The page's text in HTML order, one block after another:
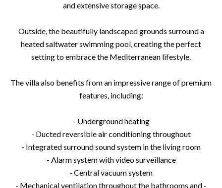
and extensive storage space.
Outside, the beautifully landscaped grounds surround a
heated saltwater swimming pool, creating the perfect
setting to embrace the Mediterranean lifestyle.
The villa also benefits from an impressive range of premium
features, including:
- Underground heating
- Ducted reversible air conditioning throughout
- Integrated surround sound system in the living room
- Alarm system with video surveillance
- Central vacuum system
- Mechanical ventilation throughout the bathrooms and -